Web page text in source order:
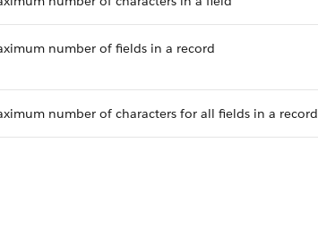
number of fields in a record
number of characters for all fields in a record